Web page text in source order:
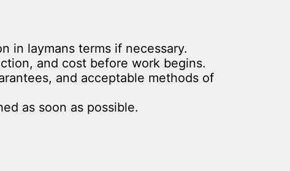
in laymans terms if necessary.
and cost before work begins.
and acceptable methods of
as soon as possible.